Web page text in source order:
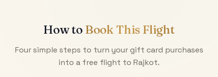
How to Book This Flight
Four simple steps to turn your gift card purchases
into a free flight to Rajkot.